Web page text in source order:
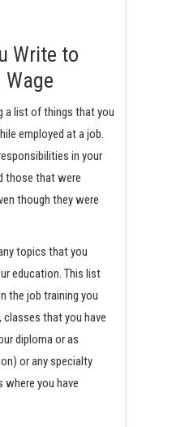
Write to
a list of things that you
employed at a job.
in your
those that were
though they were
topics that you
education. This list
the job training you
classes that you have
diploma or as
or any specialty
you have